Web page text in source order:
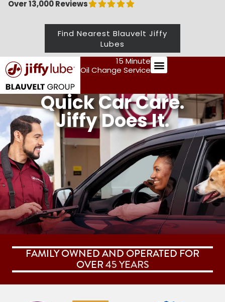
Over 13,000 Reviews
Find Nearest Blauvelt Jiffy
Lubes
15 Minute
Oil Change Service
QuickCar Care.
Jiffy Does It.
FAMILY OWNED AND OPERATED FOR
OVER45 YEARS